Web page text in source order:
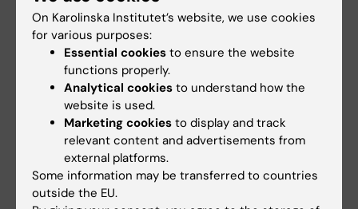
Share
Related articles
On Karolinska Institutet’s website, we use cookies
for various purposes:
Essential cookies to ensure the website
functions properly.
Analytical cookies to understand how the
website is used.
Marketing cookies to display and track
relevant content and advertisements from
external platforms.
Some information may be transferred to countries
outside the EU.